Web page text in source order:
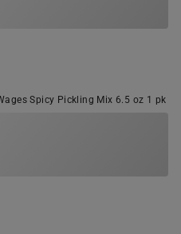
Spicy Pickling Mix 6.5 oz 1 pk